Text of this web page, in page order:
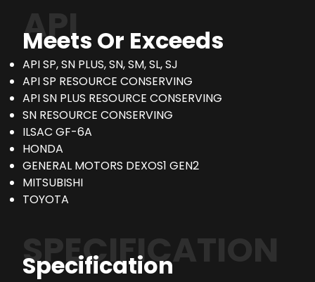
API
Meets Or Exceeds
API SP, SN PLUS, SN, SM, SL, SJ
API SP RESOURCE CONSERVING
API SN PLUS RESOURCE CONSERVING
SN RESOURCE CONSERVING
ILSAC GF-6A
HONDA
GENERAL MOTORS DEXOS1 GEN2
MITSUBISHI
TOYOTA
SPECIFICATION
Specification